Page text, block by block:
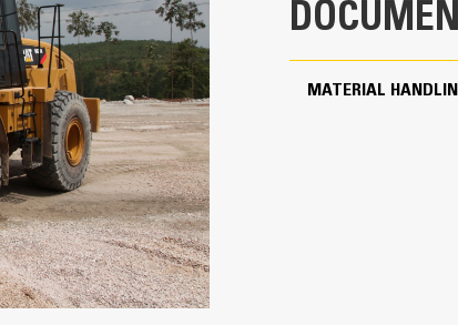
8
3047.0 lb
4.25 yd³
MATERIAL